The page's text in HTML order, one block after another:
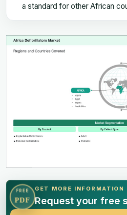
a standard for other African
FREE
PDF
GET MORE INFORMATION
Request your free